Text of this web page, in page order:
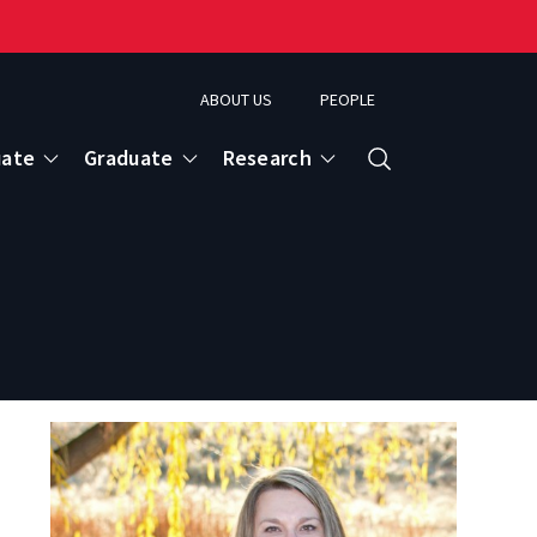
ABOUT US PEOPLE
Graduate Research